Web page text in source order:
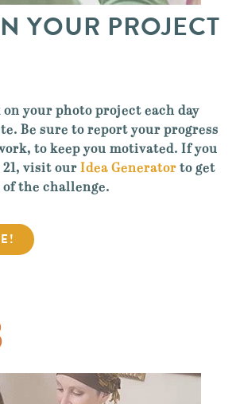
YOUR PROJECT
your photo project each day
Be sure to report your progress
to keep you motivated. If you
visit ourIdea Generatorto get
the challenge.